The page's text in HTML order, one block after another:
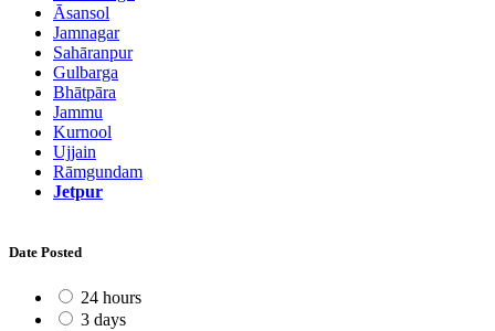
Āsansol
Jamnagar
Sahāranpur
Gulbarga
Bhātpāra
Jammu
Kurnool
Ujjain
Rāmgundam
Jetpur
Date Posted
24 hours
3 days